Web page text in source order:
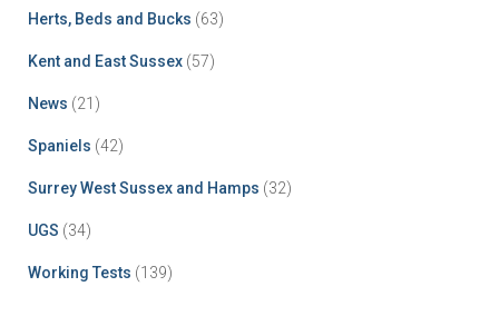
Herts, Beds and Bucks (63)
Kent and East Sussex (57)
News (21)
Spaniels (42)
Surrey West Sussex and Hamps (32)
UGS (34)
Working Tests (139)